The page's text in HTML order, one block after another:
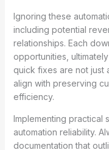
Ignoring these
including potential
relationships. Each
opportunities,
quick fixes are not just
align with preserving
efficiency.
Implementing practical
automation reliability.
documentation that